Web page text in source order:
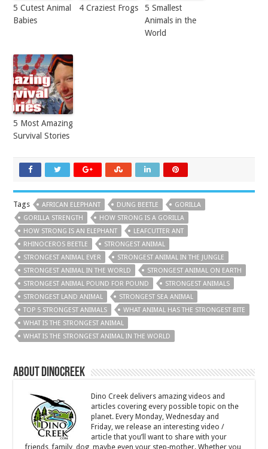
5 Cutest Animal
Babies
4 Craziest Frogs
5 Smallest
Animals in the
World
5 Most Amazing
Survival Stories
Tags AFRICAN ELEPHANT DUNG BEETLE
GORILLA
GORILLA STRENGTH
HOW STRONG IS A GORILLA
HOW STRONG IS AN ELEPHANT
LEAFCUTTER ANT
RHINOCEROS BEETLE
STRONGEST ANIMAL
STRONGEST ANIMAL EVER
STRONGEST ANIMAL IN THE JUNGLE
STRONGEST ANIMAL IN THE WORLD
STRONGEST ANIMAL ON EARTH
STRONGEST ANIMAL POUND FOR POUND
STRONGEST ANIMALS
STRONGEST LAND ANIMAL
STRONGEST SEA ANIMAL
TOP 5 STRONGEST ANIMALS
WHAT ANIMAL HAS THE STRONGEST BITE
WHAT IS THE STRONGEST ANIMAL
WHAT IS THE STRONGEST ANIMAL IN THE WORLD
About DinoCreek
Dino Creek delivers amazing videos and
articles covering every possible topic on the
planet. Every Monday, Wednesday and
Friday, we release an interesting video /
article that you’ll want to share with your